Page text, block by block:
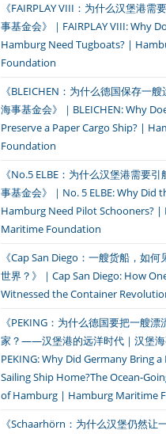
《FAIRPLAY VIII：为什么汉堡港需
事基金会》｜FAIRPLAY VIII: Why
Hamburg Need Tugboats? |
Foundation
《BLEICHEN：为什么德国保存一
海事基金会》｜BLEICHEN: Why
Preserve a Paper Cargo Ship? |
Foundation
《No.5 ELBE：为什么汉堡港需要
事基金会》｜No. 5 ELBE: Why Did
Hamburg Need Pilot Schooners?
Maritime Foundation
《Cap San Diego：一艘货船，如
世界？》｜Cap San Diego: How
Witnessed the Container
《PEKING：为什么德国要把一艘
家？——汉堡港的远洋时代｜汉堡海
PEKING: Why Did Germany Bring
Sailing Ship Home?The Ocean-
of Hamburg | Hamburg Maritime
《Schaarhörn：为什么汉堡仍然让